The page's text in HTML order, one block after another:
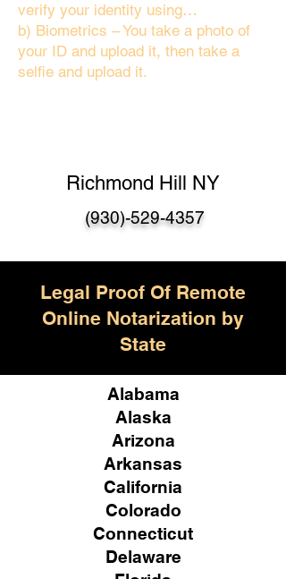
verify your identity using…
b) Biometrics – You take a photo of
your ID and upload it, then take a
selfie and upload it.
Richmond Hill NY
(930)-529-4357
Legal Proof Of Remote
Online Notarization by
State
Alabama
Alaska
Arizona
Arkansas
California
Colorado
Connecticut
Delaware